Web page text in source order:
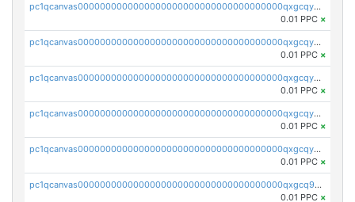
pc1qcanvas0000000000000000000000000000000000000qxgcqyvzsffytd5
0.01 PPC ×
pc1qcanvas0000000000000000000000000000000000000qxgcqyszsccwgz8
0.01 PPC ×
pc1qcanvas0000000000000000000000000000000000000qxgcqy5zsssrxau
0.01 PPC ×
pc1qcanvas0000000000000000000000000000000000000qxgcqyczsgg554c
0.01 PPC ×
pc1qcanvas0000000000000000000000000000000000000qxgcqyuzsqqe62r
0.01 PPC ×
pc1qcanvas0000000000000000000000000000000000000qxgcq9qzsqa9rwa
0.01 PPC ×